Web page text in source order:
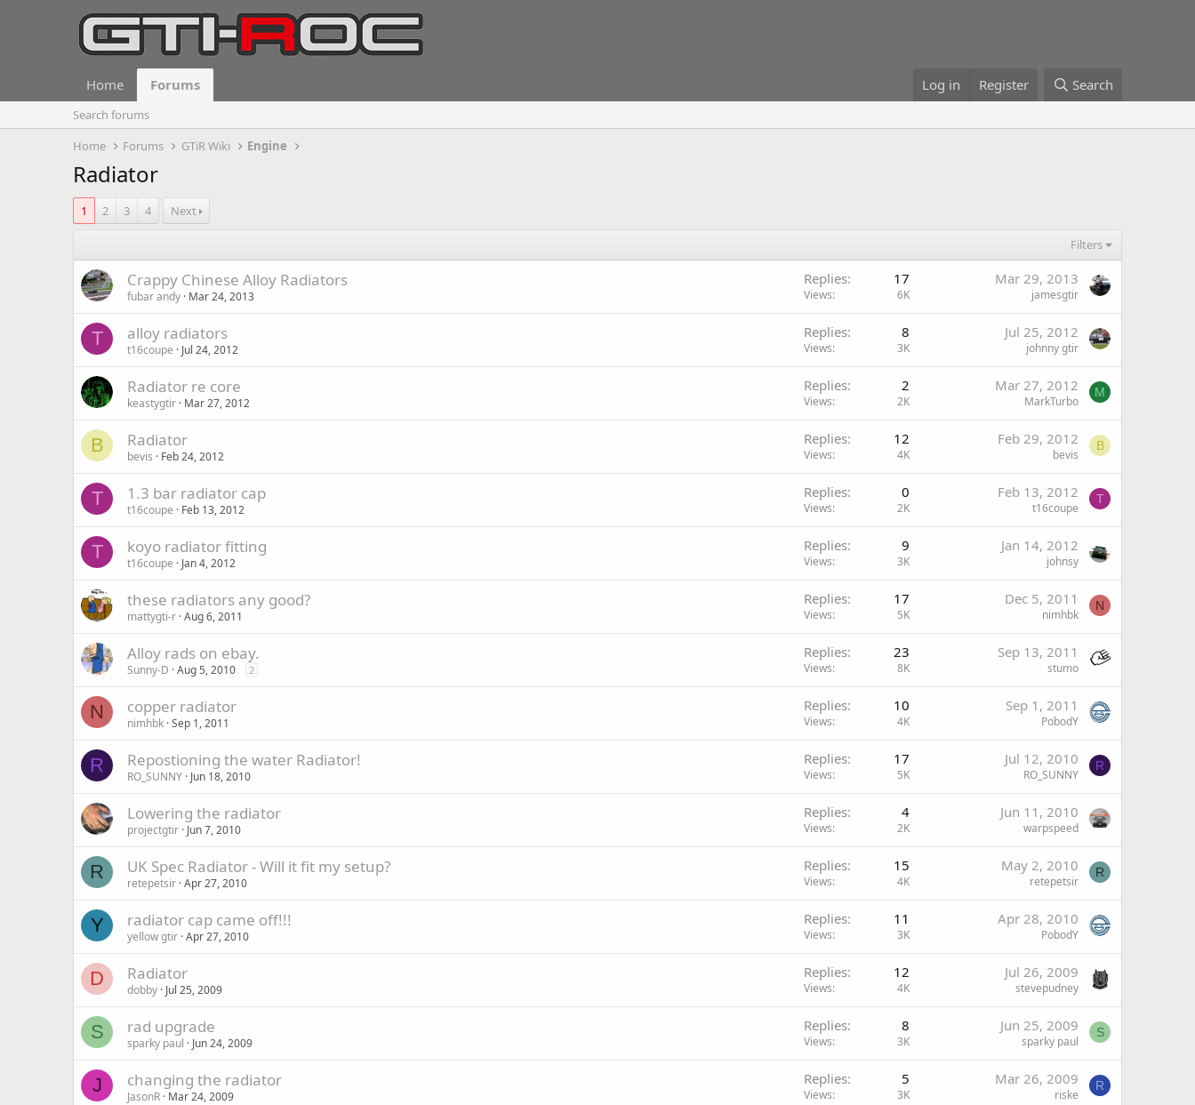
Home Forums Log in Register Search
Search forums
Home
Forums GTiR Wiki Engine
Radiator
1 2 3 4 Next
Filters
Crappy Chinese Alloy Radiators
fubar andy Mar 24, 2013
Replies 17
Views 6K
Mar 29, 2013
jamesgtir
T alloy radiators
t16coupe Jul 24, 2012
Replies 8
Views 3K
Jul 25, 2012
johnny gtir
Radiator re core
keastygtir Mar 27, 2012
Replies 2
Views 2K
Mar 27, 2012
MarkTurbo
M
B Radiator
bevis Feb 24, 2012
Replies 12
Views 4K
Feb 29, 2012
bevis
B
T 1.3 bar radiator cap
t16coupe Feb 13, 2012
Replies 0
Views 2K
Feb 13, 2012
t16coupe
T
T koyo radiator fitting
t16coupe Jan 4, 2012
Replies 9
Views 3K
Jan 14, 2012
johnsy
these radiators any good?
mattygti-r Aug 6, 2011
Replies 17
Views 5K
Dec 5, 2011
nimhbk
N
Alloy rads on ebay.
Sunny-D Aug 5, 2010 2
Replies 23
Views 8K
Sep 13, 2011
stumo
N copper radiator
nimhbk Sep 1, 2011
Replies 10
Views 4K
Sep 1, 2011
PobodY
R Repostioning the water Radiator!
RO_SUNNY Jun 18, 2010
Replies 17
Views 5K
Jul 12, 2010
RO_SUNNY
R
Lowering the radiator
projectgtir Jun 7, 2010
Replies 4
Views 2K
Jun 11, 2010
warpspeed
R UK Spec Radiator - Will it fit my setup?
retepetsir Apr 27, 2010
Replies 15
Views 4K
May 2, 2010
retepetsir
R
Y radiator cap came off!!!
yellow gtir Apr 27, 2010
Replies 11
Views 3K
Apr 28, 2010
PobodY
D Radiator
dobby Jul 25, 2009
Replies 12
Views 4K
Jul 26, 2009
stevepudney
S rad upgrade
sparky paul Jun 24, 2009
Replies 8
Views 3K
Jun 25, 2009
sparky paul
S
J changing the radiator
JasonR Mar 24, 2009
Replies 5
Views 3K
Mar 26, 2009
riske
R